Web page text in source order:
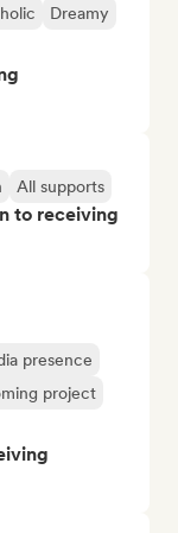
Dreamy
All supports
to receiving
presence
project